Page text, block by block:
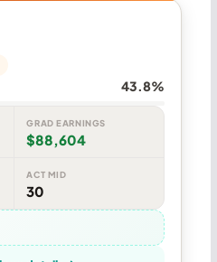
43.8%
GRAD EARNINGS
$88,604
ACT MID
30